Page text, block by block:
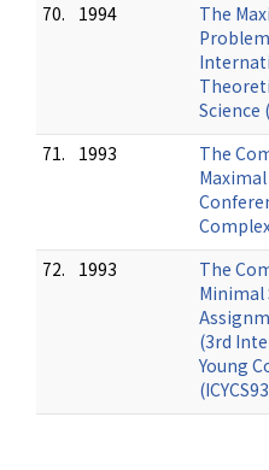
70.
1994
The
Science
71.
1993
The
72.
1993
The
Minimal
(3rd
Young